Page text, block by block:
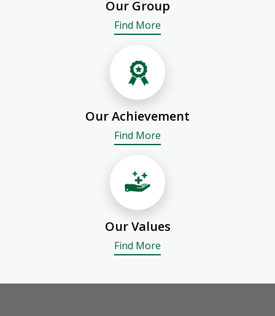
Our Group
Find More
Our Achievement
Find More
Our Values
Find More